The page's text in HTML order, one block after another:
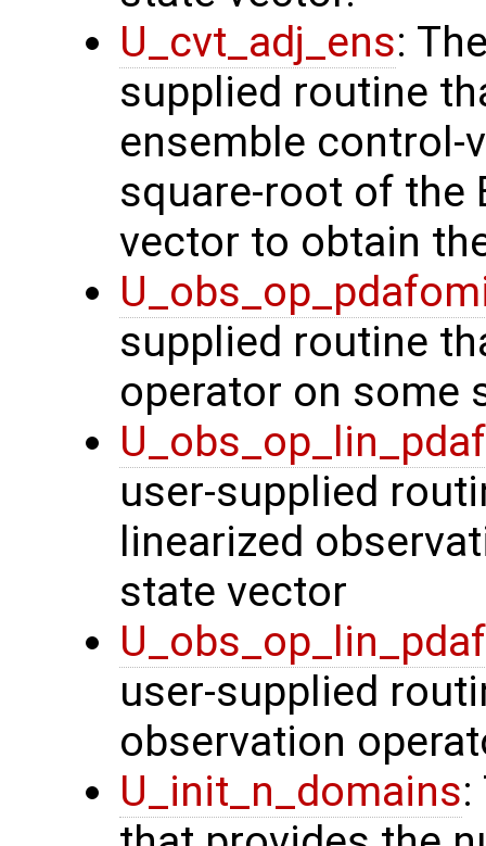
U_cvt_adj_ens:
supplied routine
ensemble
square-root of the
vector to obtain
supplied routine
operator on some
user-supplied
linearized
state vector
user-supplied
observation
U_init_n_domains